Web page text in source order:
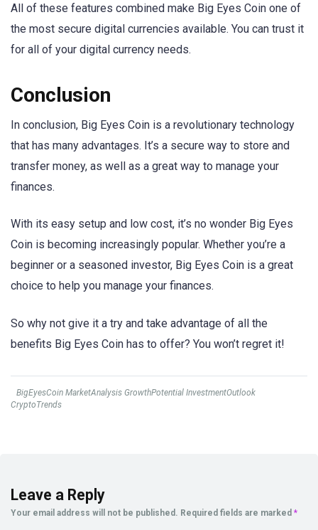
All of these features combined make Big Eyes Coin one of
the most secure digital currencies available. You can trust it
for all of your digital currency needs.
Conclusion
In conclusion, Big Eyes Coin is a revolutionary technology
that has many advantages. It’s a secure way to store and
transfer money, as well as a great way to manage your
finances.
With its easy setup and low cost, it’s no wonder Big Eyes
Coin is becoming increasingly popular. Whether you’re a
beginner or a seasoned investor, Big Eyes Coin is a great
choice to help you manage your finances.
So why not give it a try and take advantage of all the
benefits Big Eyes Coin has to offer? You won’t regret it!
BigEyesCoin MarketAnalysis GrowthPotential InvestmentOutlook
CryptoTrends
Leave a Reply
Your email address will not be published. Required fields are marked *